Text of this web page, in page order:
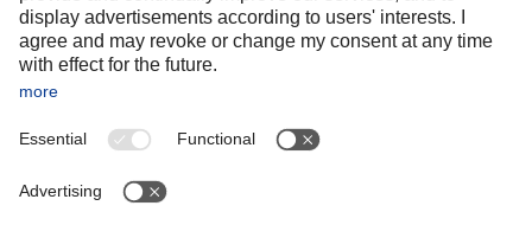
Spain
Sweden
Switzerland
OCEANIA